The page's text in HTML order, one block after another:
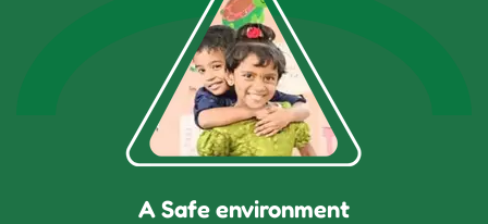
A Safe environment